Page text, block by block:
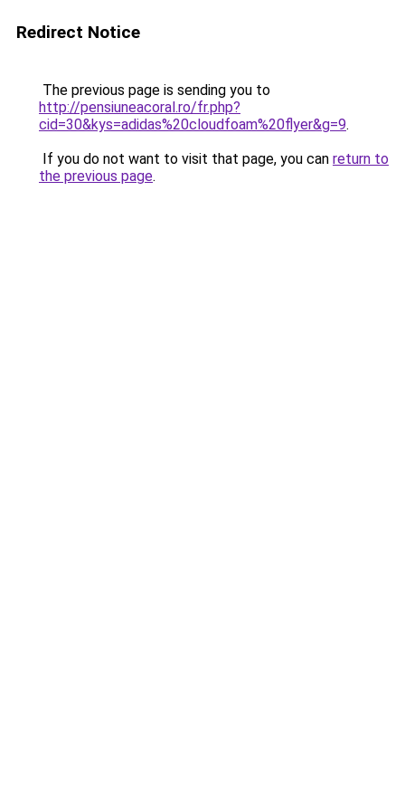
Redirect Notice
The previous page is sending you to
http://pensiuneacoral.ro/fr.php?
cid=30&kys=adidas%20cloudfoam%20flyer&g=9.
If you do not want to visit that page, you can return to
the previous page.